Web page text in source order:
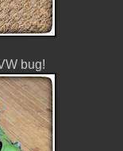
bug!